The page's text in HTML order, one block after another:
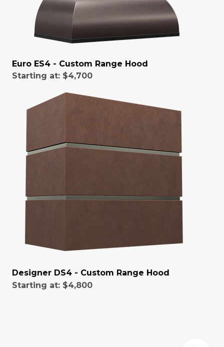
Euro ES4 - Custom Range Hood
Starting at: $4,700
Designer DS4 - Custom Range Hood
Starting at: $4,800